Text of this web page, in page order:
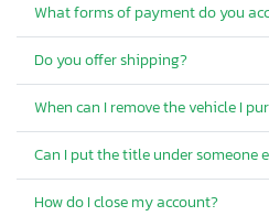
What forms of payment do you
Do you offer shipping?
When can I remove the vehicle I
Can I put the title under someone
How do I close my account?